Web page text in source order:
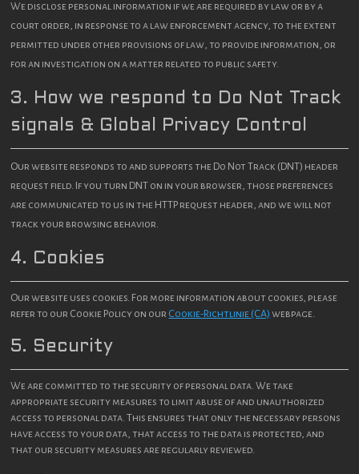
We disclose personal information if we are required by law or by a
court order, in response to a law enforcement agency, to the extent
permitted under other provisions of law, to provide information, or
for an investigation on a matter related to public safety.
3. How we respond to Do Not Track
signals & Global Privacy Control
Our website responds to and supports the Do Not Track (DNT) header
request field. If you turn DNT on in your browser, those preferences
are communicated to us in the HTTP request header, and we will not
track your browsing behavior.
4. Cookies
Our website uses cookies. For more information about cookies, please
refer to our Cookie Policy on our Cookie-Richtlinie (CA) webpage.
5. Security
We are committed to the security of personal data. We take
appropriate security measures to limit abuse of and unauthorized
access to personal data. This ensures that only the necessary persons
have access to your data, that access to the data is protected, and
that our security measures are regularly reviewed.